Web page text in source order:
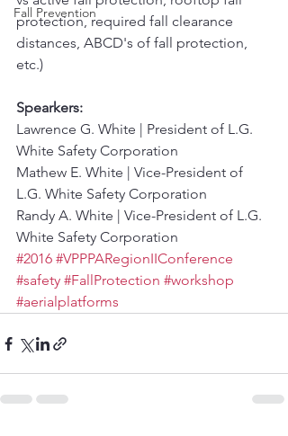
Fall Prevention
protection, required fall clearance
distances, ABCD's of fall protection,
etc.)
Spearkers:
Lawrence G. White | President of L.G.
White Safety Corporation
Mathew E. White | Vice-President of
L.G. White Safety Corporation
Randy A. White | Vice-President of L.G.
White Safety Corporation
#2016 #VPPPARegionIIConference
#safety #FallProtection #workshop
#aerialplatforms